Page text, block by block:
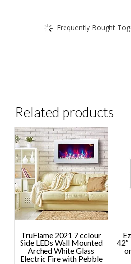
Frequently Bought
Related products
TruFlame 2021 7 colour
Side LEDs Wall Mounted
Arched White Glass
Electric Fire with Pebble